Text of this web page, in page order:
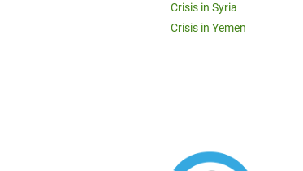
Crisis in Syria
Crisis in Yemen